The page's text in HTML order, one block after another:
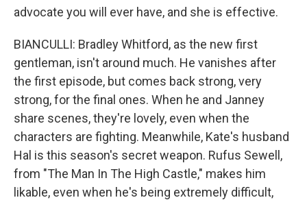
advocate you will ever have, and she is effective.
BIANCULLI: Bradley Whitford, as the new first
gentleman, isn't around much. He vanishes after
the first episode, but comes back strong, very
strong, for the final ones. When he and Janney
share scenes, they're lovely, even when the
characters are fighting. Meanwhile, Kate's husband
Hal is this season's secret weapon. Rufus Sewell,
from "The Man In The High Castle," makes him
likable, even when he's being extremely difficult,